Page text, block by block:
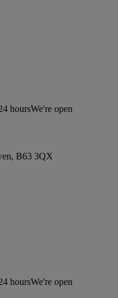
hoursWe're open
B63 3QX
hoursWe're open